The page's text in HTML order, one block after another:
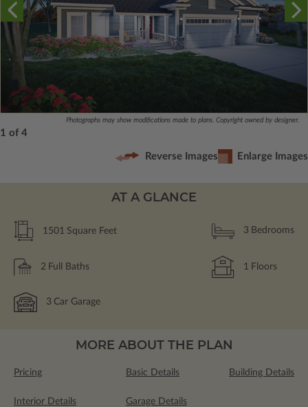
Photographs may show modifications made to plans. Copyright owned by designer.
1 of 4
Reverse Images Enlarge Images
AT A GLANCE
1501 Square Feet 3 Bedrooms
2 Full Baths 1 Floors
3 Car Garage
MORE ABOUT THE PLAN
Pricing Basic Details Building Details
Interior Details Garage Details